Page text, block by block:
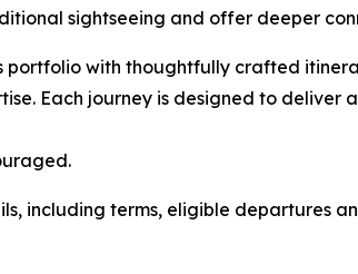
sightseeing and offer deeper
portfolio with thoughtfully crafted
Each journey is designed to deliver
including terms, eligible departures